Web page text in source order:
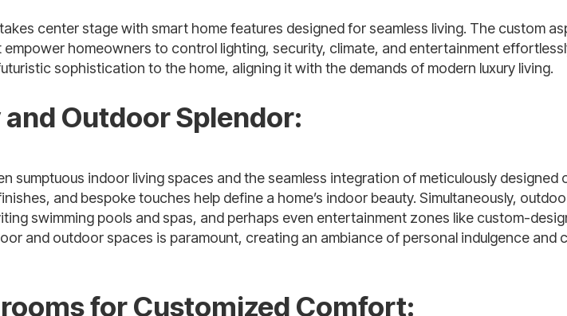
center stage with smart home features designed for seamless living. The custom
homeowners to control lighting, security, climate, and entertainment
sophistication to the home, aligning it with the demands of modern luxury living.
Outdoor Splendor:
sumptuous indoor living spaces and the seamless integration of meticulously designed
and bespoke touches help define a home’s indoor beauty. Simultaneously,
swimming pools and spas, and perhaps even entertainment zones like custom-
and outdoor spaces is paramount, creating an ambiance of personal indulgence and
for Customized Comfort: